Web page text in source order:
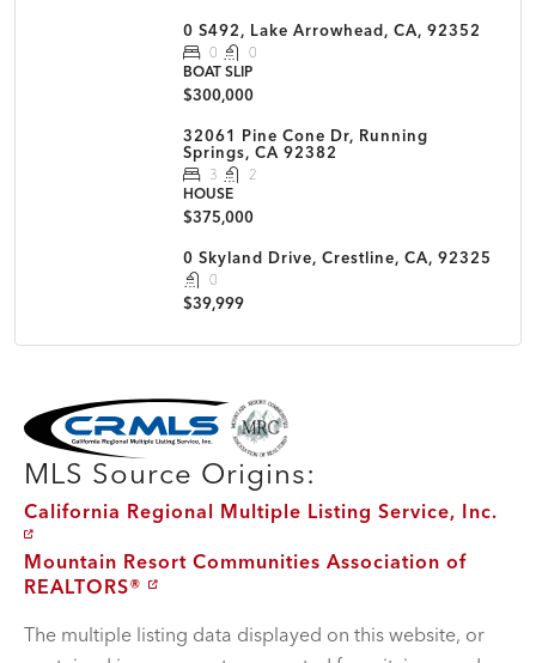
0 S492, Lake Arrowhead, CA, 92352
0
0
BOAT SLIP
$300,000
32061 Pine Cone Dr, Running
Springs, CA 92382
3
2
HOUSE
$375,000
0 Skyland Drive, Crestline, CA, 92325
0
$39,999
MLS Disclaimer
MLS Source Origins:
California Regional Multiple Listing Service, Inc.
Mountain Resort Communities Association of
REALTORS®
The multiple listing data displayed on this website, or